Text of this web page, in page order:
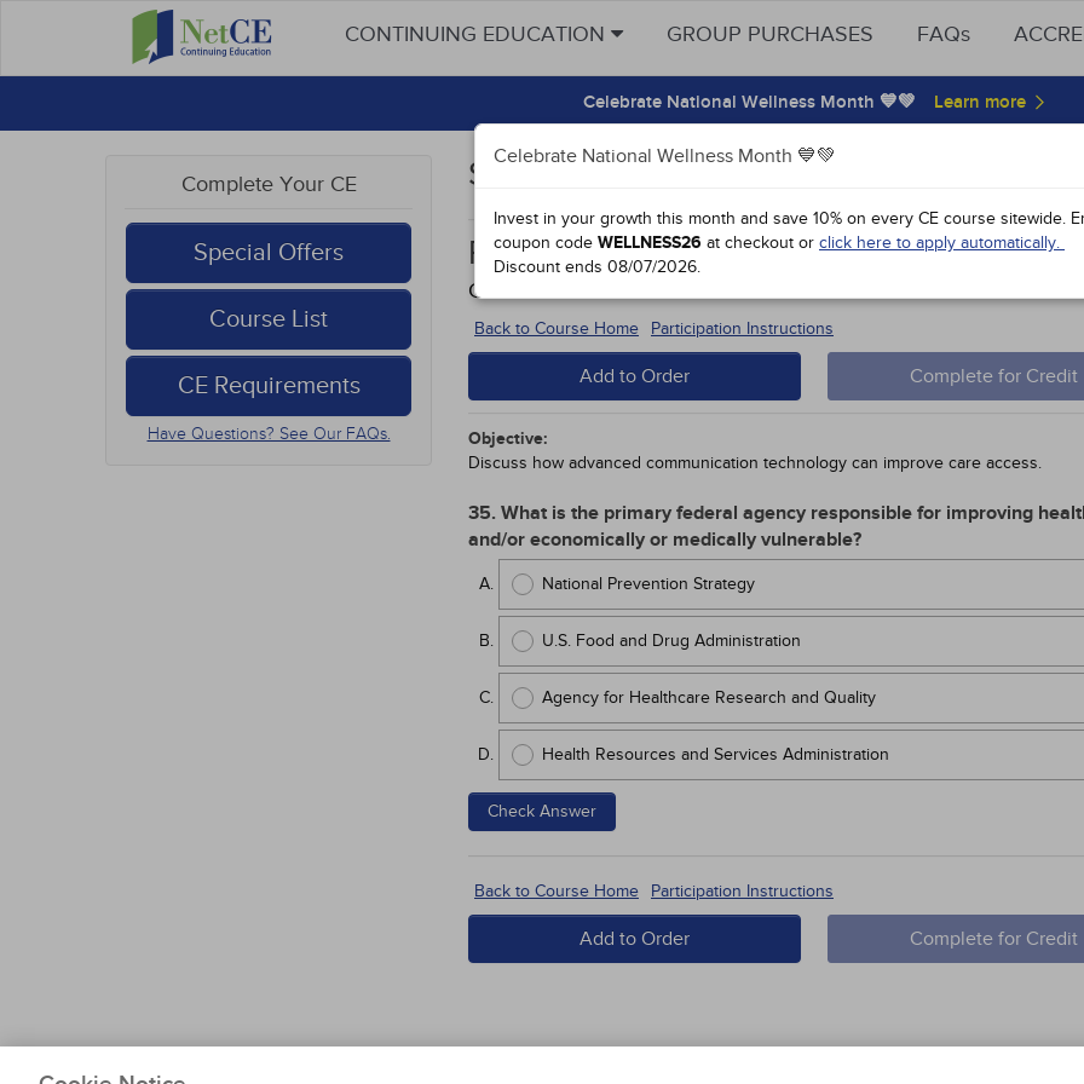
CONTINUING EDUCATION GROUP PURCHASES FAQs
Celebrate National Wellness Month 💙💚
Complete Your CE
Special Offers
Course List
CE Requirements
Have Questions? See Our FAQs.
Study Points
Celebrate National Wellness Month 💙💚
Invest in your growth this month and save 10% on every CE course sitewide.
coupon code WELLNESS26 at checkout or click here to apply automatically.
Discount ends 08/07/2026.
Rural Public Health Care
Course #91962 - $90-
Back to Course Home
Participation Instructions
Add to Order Complete for Credit
Objective:
Discuss how advanced communication technology can improve care access.
35. What is the primary federal agency responsible for improving
and/or economically or medically vulnerable?
National Prevention Strategy
U.S. Food and Drug Administration
Agency for Healthcare Research and Quality
Health Resources and Services Administration
Check Answer
Back to Course Home Participation Instructions
Add to Order Complete for Credit